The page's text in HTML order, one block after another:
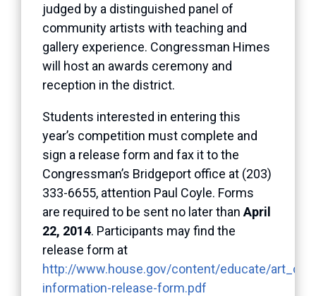
judged by a distinguished panel of
community artists with teaching and
gallery experience. Congressman Himes
will host an awards ceremony and
reception in the district.
Students interested in entering this
year’s competition must complete and
sign a release form and fax it to the
Congressman’s Bridgeport office at (203)
333-6655, attention Paul Coyle. Forms
are required to be sent no later than April
22, 2014. Participants may find the
release form at
http://www.house.gov/content/educate/
information-release-form.pdf